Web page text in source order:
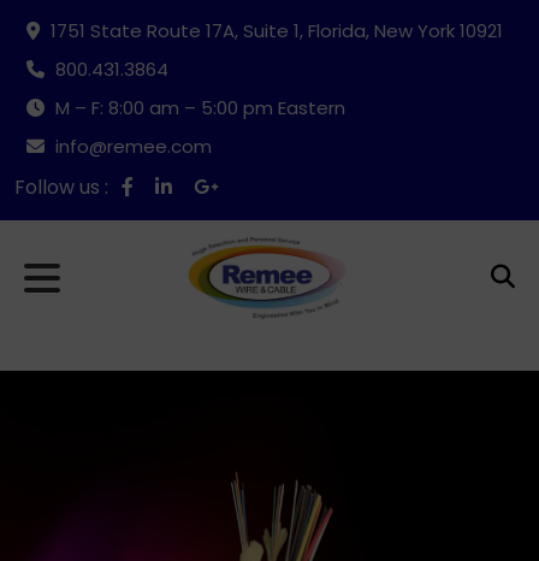
1751 State Route 17A, Suite 1, Florida, New York 10921
800.431.3864
M – F: 8:00 am – 5:00 pm Eastern
info@remee.com
Follow us :